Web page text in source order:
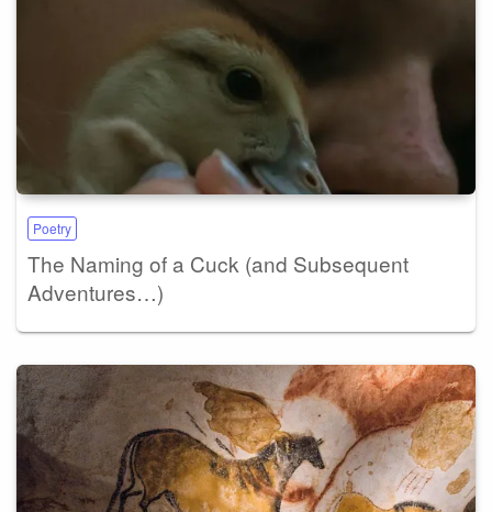
Poetry
The Naming of a Cuck (and Subsequent
Adventures…)